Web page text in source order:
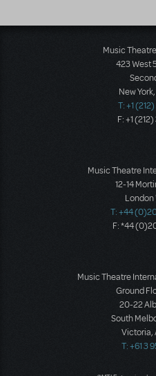
Music
423 West
New
T: +1
F: +1
Music Theatre
12-14
London
T: +44
F: *44
Music Theatre
Ground
20-22
South
Victoria,
T: +61 3